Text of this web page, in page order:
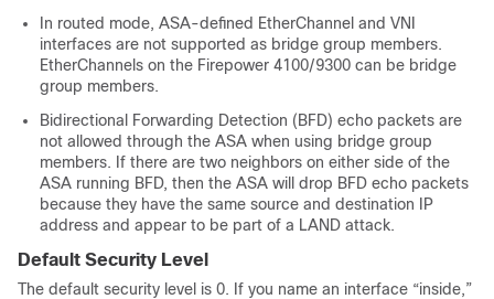
In routed mode, ASA-defined EtherChannel and VNI
interfaces are not supported as bridge group members.
EtherChannels on the Firepower 4100/9300 can be bridge
group members.
Bidirectional Forwarding Detection (BFD) echo packets are
not allowed through the ASA when using bridge group
members. If there are two neighbors on either side of the
ASA running BFD, then the ASA will drop BFD echo packets
because they have the same source and destination IP
address and appear to be part of a LAND attack.
Default Security Level
The default security level is 0. If you name an interface “inside,”